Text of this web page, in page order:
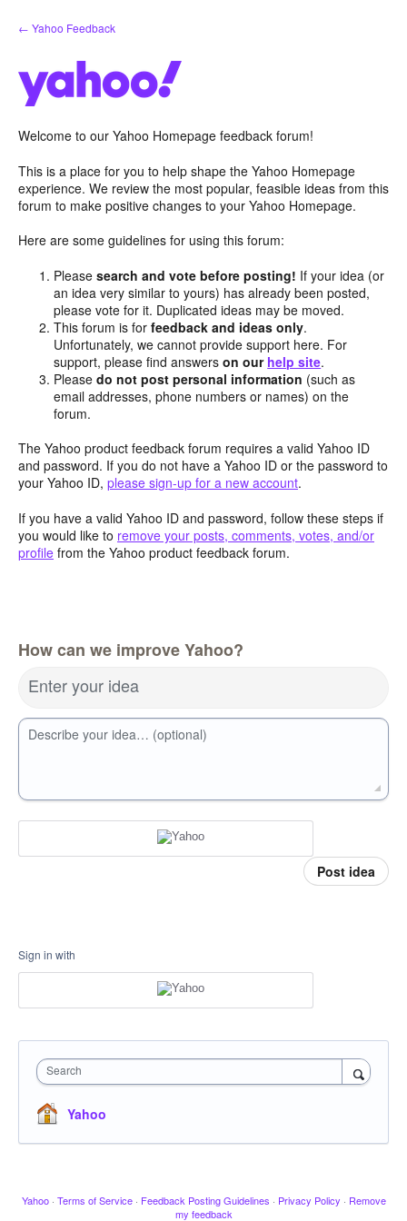
Skip
to
← Yahoo Feedback
Welcome to our Yahoo Homepage feedback forum!
This is a place for you to help shape the Yahoo Homepage
experience. We review the most popular, feasible ideas from this
forum to make positive changes to your Yahoo Homepage.
Here are some guidelines for using this forum:
Pleasesearch and vote before posting! If your idea (or
an idea very similar to yours) has already been posted,
please vote for it. Duplicated ideas may be moved.
This forum is forfeedback and ideas only.
Unfortunately, we cannot provide support here. For
support, please find answerson our help site.
Pleasedo not post personal information (such as
email addresses, phone numbers or names) on the
forum.
The Yahoo product feedback forum requires a valid Yahoo ID
and password. If you do not have a Yahoo ID or the password to
your Yahoo ID, please sign-up for a new account.
If you have a valid Yahoo ID and password, follow these steps if
you would like to remove your posts, comments, votes, and/or
profile from the Yahoo product feedback forum.
How can we improve Yahoo?
Enter your idea
Describe your idea… (optional)
Post idea
Sign in with
Search
Yahoo
Yahoo · Terms of Service · Feedback Posting Guidelines · Privacy Policy · Remove
my feedback